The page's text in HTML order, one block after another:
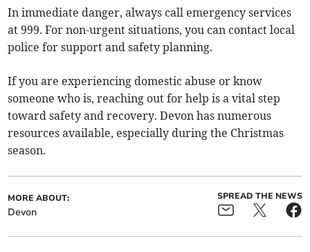
In immediate danger, always call emergency services
at 999. For non-urgent situations, you can contact local
police for support and safety planning.
If you are experiencing domestic abuse or know
someone who is, reaching out for help is a vital step
toward safety and recovery. Devon has numerous
resources available, especially during the Christmas
season.
MORE ABOUT:
Devon
SPREAD THE NEWS